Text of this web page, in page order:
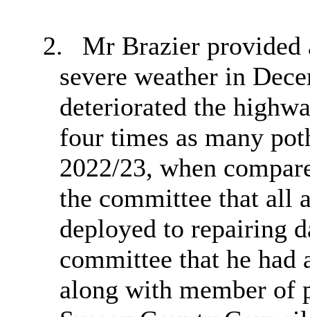
2.
Mr Brazier provided
severe weather in
deteriorated the
four times as many
2022/23, when
the committee that all
deployed to repairing
committee that he had
along with member of